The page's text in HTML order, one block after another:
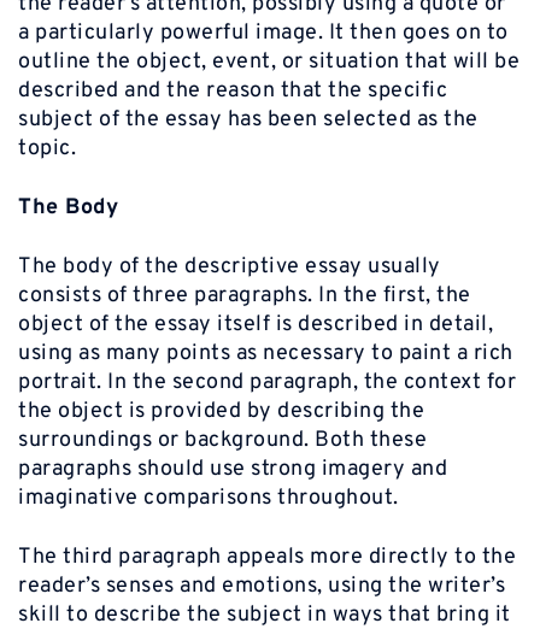
a particularly powerful image. It then goes on to
outline the object, event, or situation that will be
described and the reason that the specific
subject of the essay has been selected as the
topic.
The Body
The body of the descriptive essay usually
consists of three paragraphs. In the first, the
object of the essay itself is described in detail,
using as many points as necessary to paint a rich
portrait. In the second paragraph, the context for
the object is provided by describing the
surroundings or background. Both these
paragraphs should use strong imagery and
imaginative comparisons throughout.
The third paragraph appeals more directly to the
reader’s senses and emotions, using the writer’s
skill to describe the subject in ways that bring it